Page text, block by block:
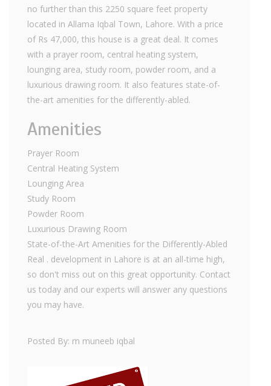
no further than this 2250 square feet property
located in Allama Iqbal Town, Lahore. With a price
of Rs 47,000, this house is a great deal. It comes
with a prayer room, central heating system,
lounging area, study room, powder room, and a
luxurious drawing room. It also features state-of-
the-art amenities for the differently-abled.
Amenities
Prayer Room
Central Heating System
Lounging Area
Study Room
Powder Room
Luxurious Drawing Room
State-of-the-Art Amenities for the Differently-Abled
Real . development in Lahore is at an all-time high,
so don't miss out on this great opportunity. Contact
us today and our experts will answer any questions
you may have.
Posted By: m muneeb iqbal